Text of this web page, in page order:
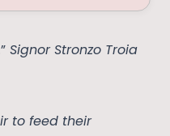
” Signor Stronzo Troia
to feed their